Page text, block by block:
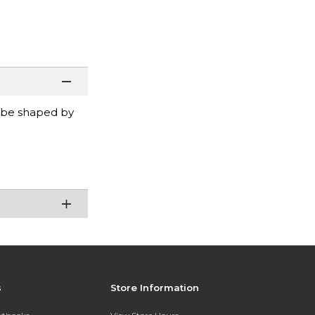
shaped by
Store Information